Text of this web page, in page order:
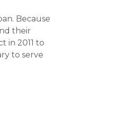
Because
their
in 2011 to
to serve